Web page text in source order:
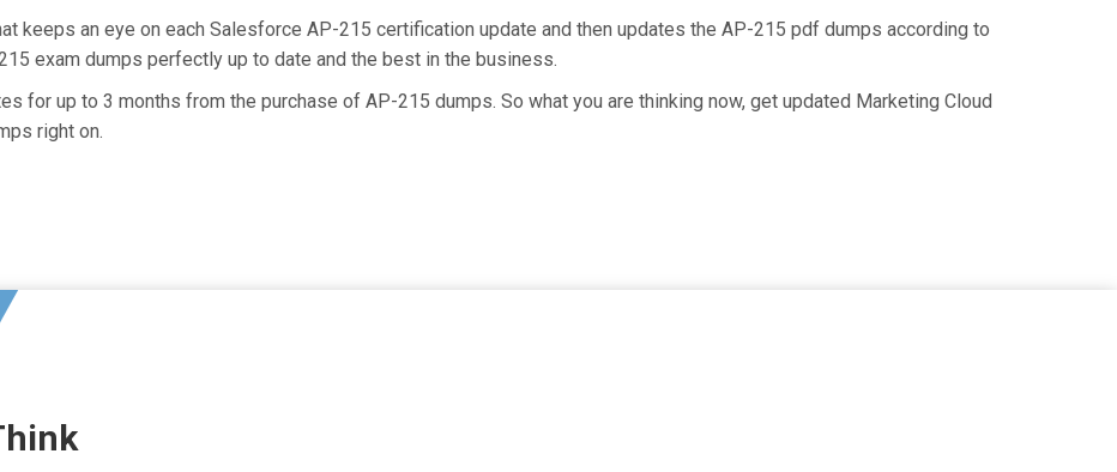
keeps an eye on each Salesforce AP-215 certification update and then updates the AP-215 pdf dumps according to
exam dumps perfectly up to date and the best in the business.
for up to 3 months from the purchase of AP-215 dumps. So what you are thinking now, get updated Marketing Cloud
right on.